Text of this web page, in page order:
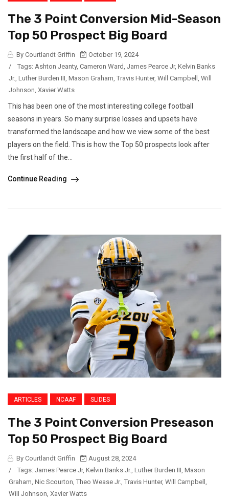
The 3 Point Conversion Mid-Season
Top 50 Prospect Big Board
By Courtlandt Griffin
October 19, 2024
/
Tags: Ashton Jeanty, Cameron Ward James Pearce Jr, Kelvin Banks
Jr. Luther Burden III Mason Graham Travis Hunter, Will Campbell
Will
Johnson Xavier Watts
This has been one of the most interesting college football
seasons in years. So many surprise losses and upsets have
transformed the landscape and how we view some of the best
players on the field. This is how the Top 50 prospects look after
the first half of the...
Continue Reading
ARTICLES NCAAF SLIDES
The 3 Point Conversion Preseason
Top 50 Prospect Big Board
By Courtlandt Griffin
August 28, 2024
/
Tags: James Pearce Jr, Kelvin Banks Jr. Luther Burden III Mason
Graham Nic Scourton Theo Wease Jr. Travis Hunter, Will Campbell
Will Johnson Xavier Watts